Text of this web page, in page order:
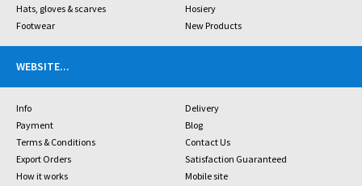
Hats, gloves & scarves
Hosiery
Footwear
New Products
WEBSITE...
Info
Delivery
Payment
Blog
Terms & Conditions
Contact Us
Export Orders
Satisfaction Guaranteed
How it works
Mobile site